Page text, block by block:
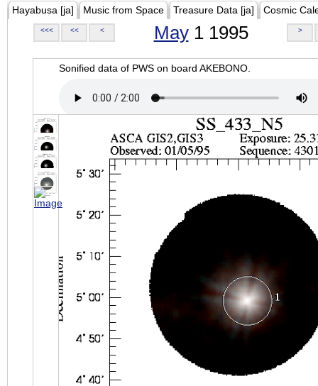
Hayabusa [ja] Music from Space Treasure Data [ja] Cosmic
<<< << < May1 1995 >
Sonified data of PWS on board AKEBONO.